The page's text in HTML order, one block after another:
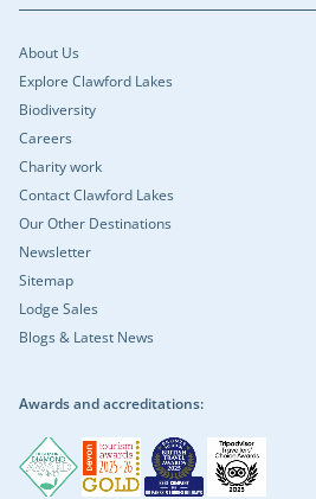
About Us
Explore Clawford Lakes
Biodiversity
Careers
Charity work
Contact Clawford Lakes
Our Other Destinations
Newsletter
Sitemap
Lodge Sales
Blogs & Latest News
Awards and accreditations: